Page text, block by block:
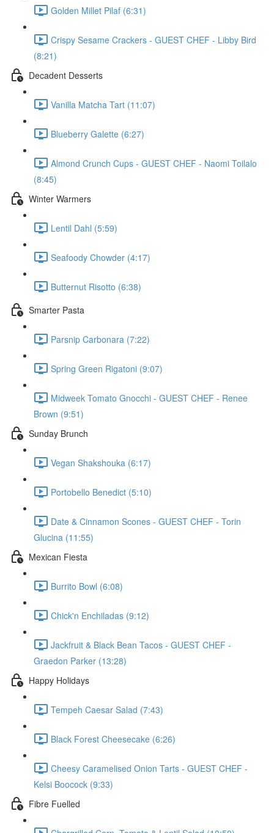
Golden Millet Pilaf (6:31)
Crispy Sesame Crackers - GUEST CHEF - Libby Bird
(8:21)
Decadent Desserts
Vanilla Matcha Tart (11:07)
Blueberry Galette (6:27)
Almond Crunch Cups - GUEST CHEF - Naomi Toilalo
(8:45)
Winter Warmers
Lentil Dahl (5:59)
Seafoody Chowder (4:17)
Butternut Risotto (6:38)
Smarter Pasta
Parsnip Carbonara (7:22)
Spring Green Rigatoni (9:07)
Midweek Tomato Gnocchi - GUEST CHEF - Renee
Brown (9:51)
Sunday Brunch
Vegan Shakshouka (6:17)
Portobello Benedict (5:10)
Date & Cinnamon Scones - GUEST CHEF - Torin
Glucina (11:55)
Mexican Fiesta
Burrito Bowl (6:08)
Chick'n Enchiladas (9:12)
Jackfruit & Black Bean Tacos - GUEST CHEF -
Graedon Parker (13:28)
Happy Holidays
Tempeh Caesar Salad (7:43)
Black Forest Cheesecake (6:26)
Cheesy Caramelised Onion Tarts - GUEST CHEF -
Kelsi Boocock (9:33)
Fibre Fuelled